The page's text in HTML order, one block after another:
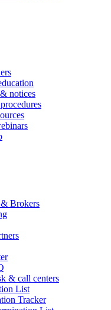
notices
Brokers
& call centers
List
Tracker